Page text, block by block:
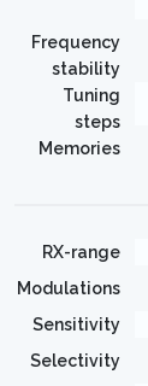
Frequency
stability
Tuning
steps
Memories
RX-range
Modulations
Sensitivity
Selectivity